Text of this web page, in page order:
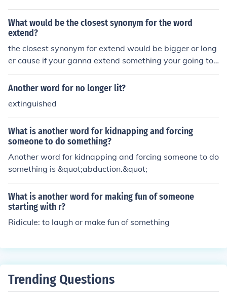
s term refers to something that has fallen out of practic
e or is outdated, often replaced by newer alternatives.
Other synonyms include &quot;outdated,&quot; &quot;d
efunct,&quot; and &quot;discontinued.&quot;
What would be the closest synonym for the word
extend?
the closest synonym for extend would be bigger or long
er cause if your ganna extend something your going to
make it bigger or longer.
Another word for no longer lit?
extinguished
What is another word for kidnapping and forcing
someone to do something?
Another word for kidnapping and forcing someone to do
something is &quot;abduction.&quot;
What is another word for making fun of someone
starting with r?
Ridicule: to laugh or make fun of something
Trending Questions